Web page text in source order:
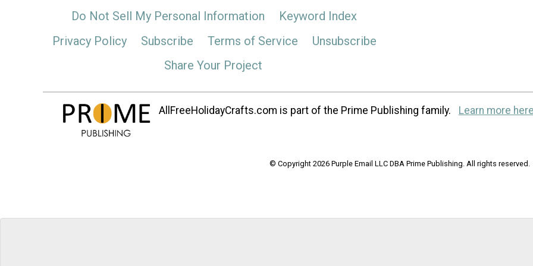
Do Not Sell My Personal Information
Keyword Index
Privacy Policy
Subscribe Terms of Service
Unsubscribe
Share Your Project
AllFreeHolidayCrafts.com is part of the Prime Publishing family. Learn more
© Copyright 2026 Purple Email LLC DBA Prime Publishing. All rights reserved.